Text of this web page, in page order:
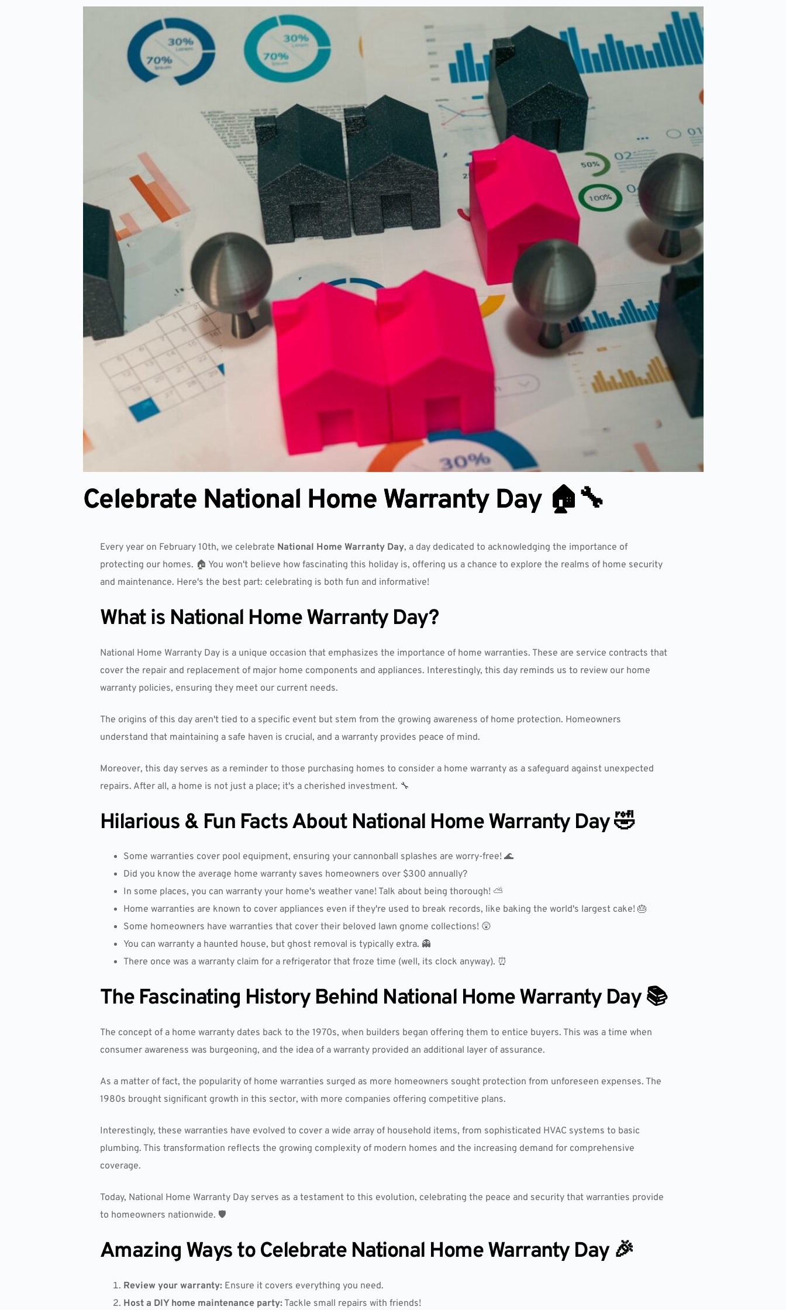
Celebrate National Home Warranty Day 🏠🔧
Every year on February 10th, we celebrate National Home Warranty Day, a day dedicated to acknowledging the importance of
protecting our homes. 🏠 You won't believe how fascinating this holiday is, offering us a chance to explore the realms of home security
and maintenance. Here's the best part: celebrating is both fun and informative!
What is National Home Warranty Day?
National Home Warranty Day is a unique occasion that emphasizes the importance of home warranties. These are service contracts that
cover the repair and replacement of major home components and appliances. Interestingly, this day reminds us to review our home
warranty policies, ensuring they meet our current needs.
The origins of this day aren't tied to a specific event but stem from the growing awareness of home protection. Homeowners
understand that maintaining a safe haven is crucial, and a warranty provides peace of mind.
Moreover, this day serves as a reminder to those purchasing homes to consider a home warranty as a safeguard against unexpected
repairs. After all, a home is not just a place; it's a cherished investment. 🔧
Hilarious & Fun Facts About National Home Warranty Day 🤣
Some warranties cover pool equipment, ensuring your cannonball splashes are worry-free! 🌊
Did you know the average home warranty saves homeowners over $300 annually?
In some places, you can warranty your home's weather vane! Talk about being thorough! ⛅
Home warranties are known to cover appliances even if they're used to break records, like baking the world's largest cake! 🎂
Some homeowners have warranties that cover their beloved lawn gnome collections! 😲
You can warranty a haunted house, but ghost removal is typically extra. 👻
There once was a warranty claim for a refrigerator that froze time (well, its clock anyway). ⏰
The Fascinating History Behind National Home Warranty Day 📚
The concept of a home warranty dates back to the 1970s, when builders began offering them to entice buyers. This was a time when
consumer awareness was burgeoning, and the idea of a warranty provided an additional layer of assurance.
As a matter of fact, the popularity of home warranties surged as more homeowners sought protection from unforeseen expenses. The
1980s brought significant growth in this sector, with more companies offering competitive plans.
Interestingly, these warranties have evolved to cover a wide array of household items, from sophisticated HVAC systems to basic
plumbing. This transformation reflects the growing complexity of modern homes and the increasing demand for comprehensive
coverage.
Today, National Home Warranty Day serves as a testament to this evolution, celebrating the peace and security that warranties provide
to homeowners nationwide. 🛡️
Amazing Ways to Celebrate National Home Warranty Day 🎉
Review your warranty:Ensure it covers everything you need.
Host a DIY home maintenance party:Tackle small repairs with friends!